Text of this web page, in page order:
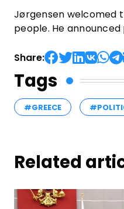
Jørgensen welcomed
people. He
Share:
Tags
#GREECE
Related